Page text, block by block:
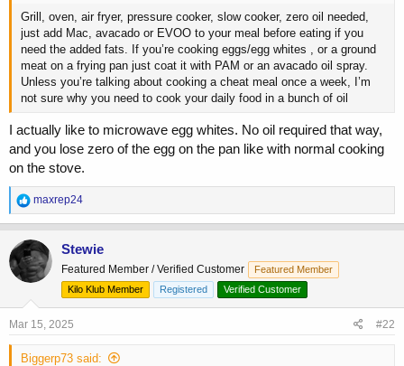
e
r
Grill, oven, air fryer, pressure cooker, slow cooker, zero oil needed,
just add Mac, avacado or EVOO to your meal before eating if you
need the added fats. If you’re cooking eggs/egg whites , or a ground
meat on a frying pan just coat it with PAM or an avacado oil spray.
Unless you’re talking about cooking a cheat meal once a week, I’m
not sure why you need to cook your daily food in a bunch of oil
I actually like to microwave egg whites. No oil required that way,
and you lose zero of the egg on the pan like with normal cooking
on the stove.
R
e
a
c
t
i
o
n
:
maxrep24
Stewie
Featured Member / Verified Customer
Featured Member
Kilo Klub Member
Registered Verified Customer
Mar 15, 2025 #22
Biggerp73 said: